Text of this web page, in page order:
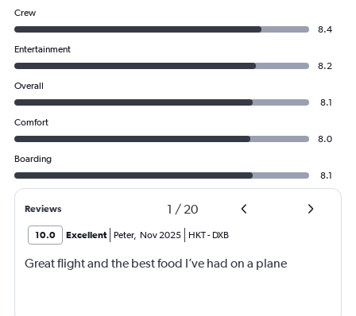
Crew
8.4
Entertainment
8.2
Overall
8.1
Comfort
8.0
Boarding
8.1
Reviews 1 / 20
10.0 Excellent Peter, Nov 2025 HKT- DXB
Great flight and the best food I’ve had on a plane